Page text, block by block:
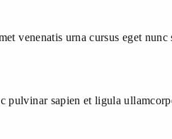
venenatis urna cursus eget
sapien et ligula